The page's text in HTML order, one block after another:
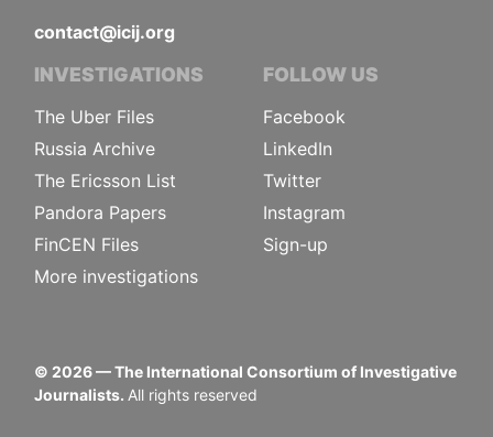
contact@icij.org
INVESTIGATIONS
The Uber Files
Russia Archive
The Ericsson List
Pandora Papers
FinCEN Files
More investigations
FOLLOW US
Facebook
LinkedIn
Twitter
Instagram
Sign-up
© 2026— The International Consortium of Investigative
Journalists. All rights reserved